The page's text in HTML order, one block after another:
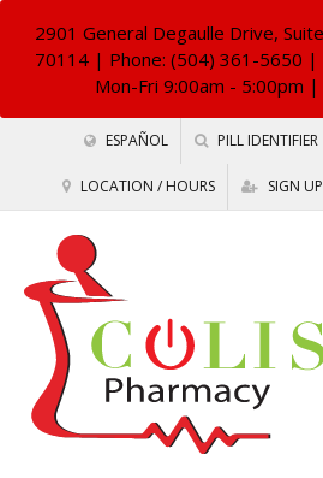
2901 General Degaulle Drive,
70114 | Phone: (504) 361-5650 |
Mon-Fri 9:00am - 5:00pm |
ESPAÑOL PILL IDENTIFIER
LOCATION / HOURS SIGN